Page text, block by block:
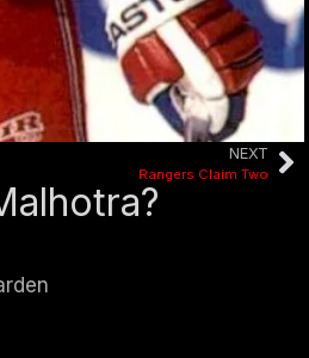
NEXT
Rangers Claim Two